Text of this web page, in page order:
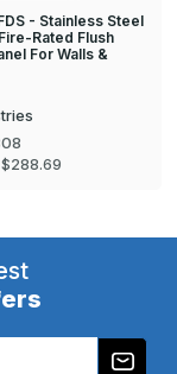
- Stainless Steel
Rated Flush
For Walls &